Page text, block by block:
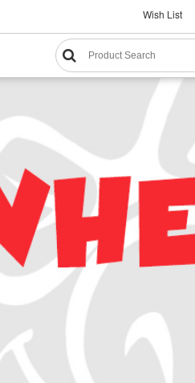
Wish List